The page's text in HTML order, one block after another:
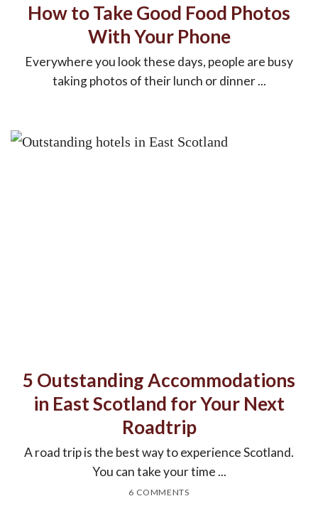
How to Take Good Food Photos
With Your Phone
Everywhere you look these days, people are busy
taking photos of their lunch or dinner ...
5 Outstanding Accommodations
in East Scotland for Your Next
Roadtrip
A road trip is the best way to experience Scotland.
You can take your time ...
6 COMMENTS